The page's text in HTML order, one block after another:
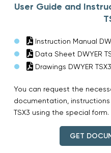
User Guide and
Instruction Manual
Data Sheet DWYER
Drawings DWYER TSX3
You can request the
documentation, instructions
TSX3 using the special form.
GET